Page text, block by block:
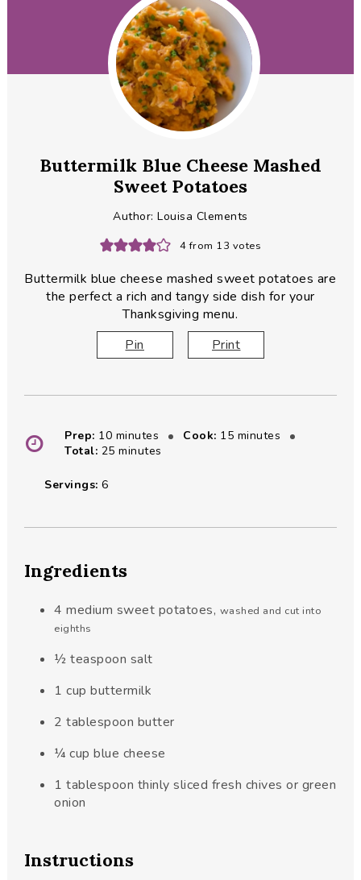
Buttermilk Blue Cheese Mashed
Sweet Potatoes
Author:Louisa Clements
4from 13 votes
Buttermilk blue cheese mashed sweet potatoes are
the perfect a rich and tangy side dish for your
Thanksgiving menu.
Pin
Print
Prep: 10minutes
minutes Cook: 15minutes
minutes
Total: 25minutes
minutes
Servings:6
Ingredients
4 medium sweet potatoes, washed and cut into
eighths
½ teaspoon salt
1 cup buttermilk
2 tablespoon butter
¼ cup blue cheese
1 tablespoon thinly sliced fresh chives or green
onion
Instructions